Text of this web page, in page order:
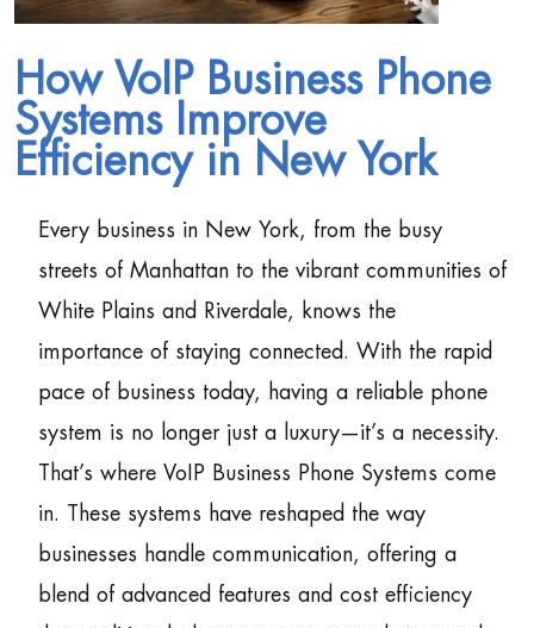
How VoIP Business Phone
Systems Improve
Efficiency in New York
Every business in New York, from the busy
streets of Manhattan to the vibrant communities of
White Plains and Riverdale, knows the
importance of staying connected. With the rapid
pace of business today, having a reliable phone
system is no longer just a luxury—it’s a necessity.
That’s where VoIP Business Phone Systems come
in. These systems have reshaped the way
businesses handle communication, offering a
blend of advanced features and cost efficiency